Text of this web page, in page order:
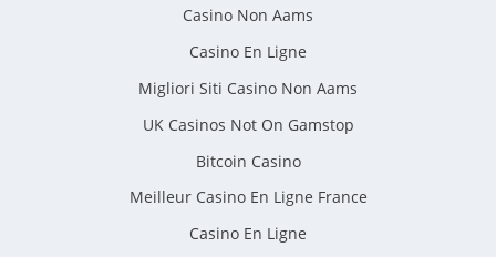
Casino Non Aams
Casino En Ligne
Migliori Siti Casino Non Aams
UK Casinos Not On Gamstop
Bitcoin Casino
Meilleur Casino En Ligne France
Casino En Ligne